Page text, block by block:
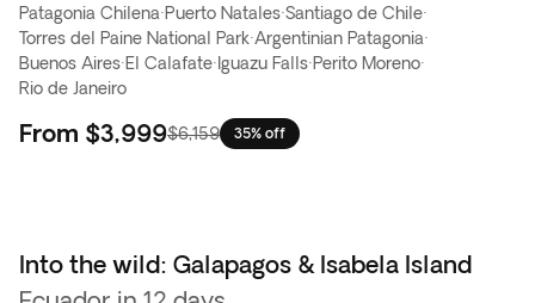
Patagonia Chilena·Puerto Natales·Santiago de Chile·
Torres del Paine National Park·Argentinian Patagonia·
Buenos Aires·El Calafate· Iguazu Falls·Perito Moreno·
Rio de Janeiro
From $3,999$6,159 35% off
Flash Sale
Into the wild: Galapagos & Isabela Island